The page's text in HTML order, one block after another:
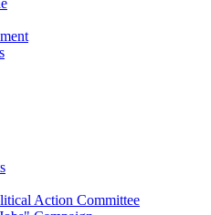
Action Committee